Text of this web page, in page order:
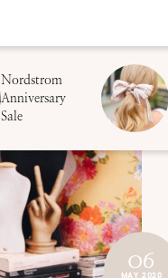
Nordstrom
Anniversary
Sale
06
MAY 2020